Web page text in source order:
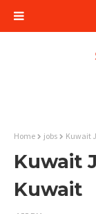
Home jobs Kuwait
Kuwait
Kuwait